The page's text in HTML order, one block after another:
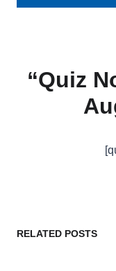
“Quiz
RELATED POSTS